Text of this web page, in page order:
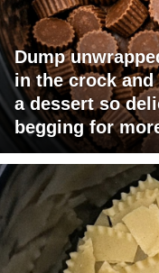
Dump
in the crock
a dessert so
begging for